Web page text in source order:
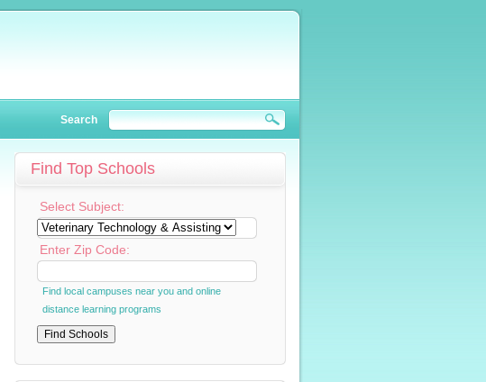
Search
Find Top Schools
Select Subject:
Enter Zip Code:
Find local campuses near you and online
distance learning programs